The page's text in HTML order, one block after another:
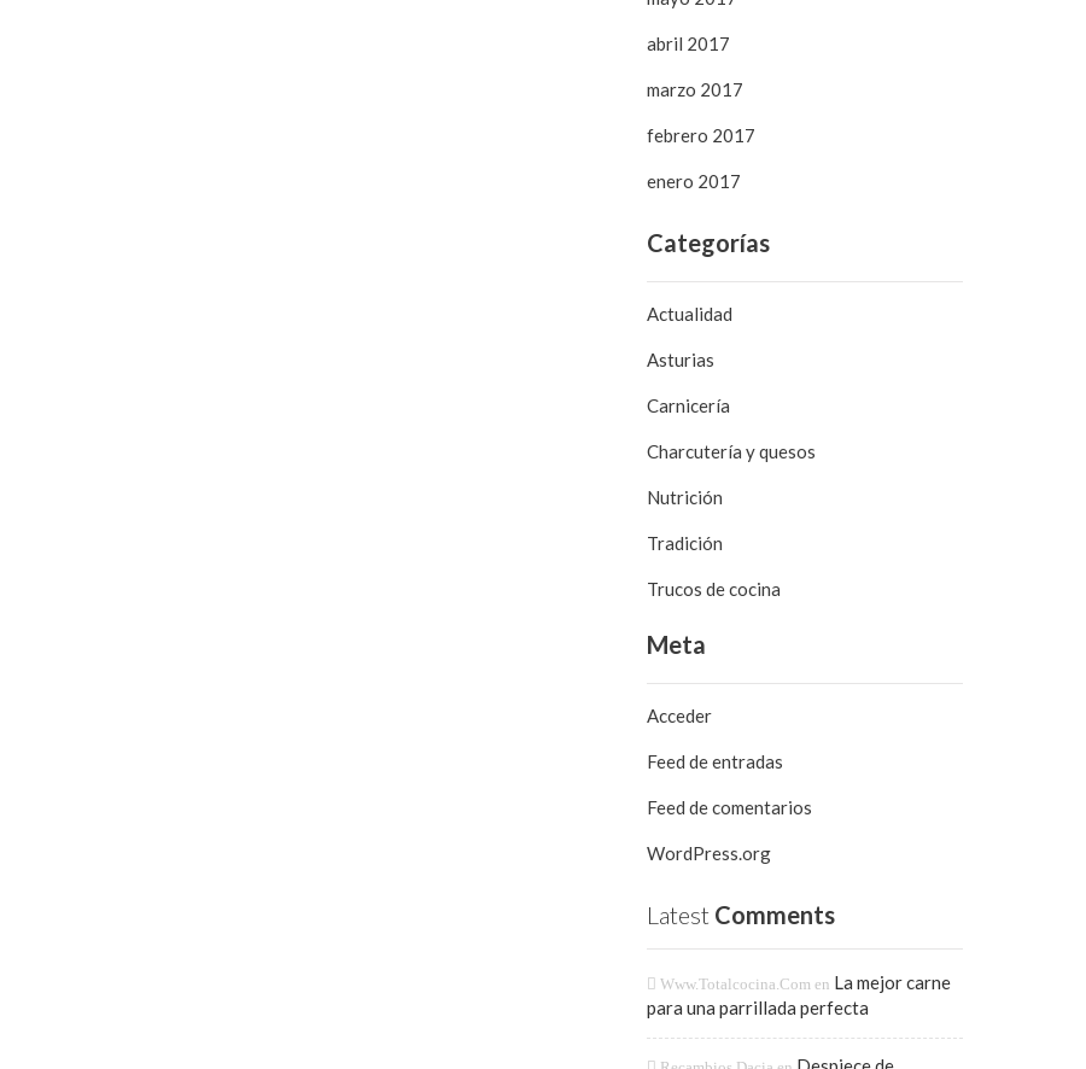
abril 2017
marzo 2017
febrero 2017
enero 2017
Categorías
Actualidad
Asturias
Carnicería
Charcutería y quesos
Nutrición
Tradición
Trucos de cocina
Meta
Acceder
Feed de entradas
Feed de comentarios
WordPress.org
Latest Comments
Www.totalcocina.comen La mejor carne
para una parrillada perfecta